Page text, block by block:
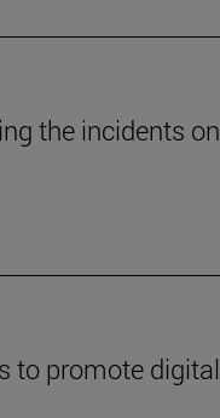
the incidents on
to promote digital